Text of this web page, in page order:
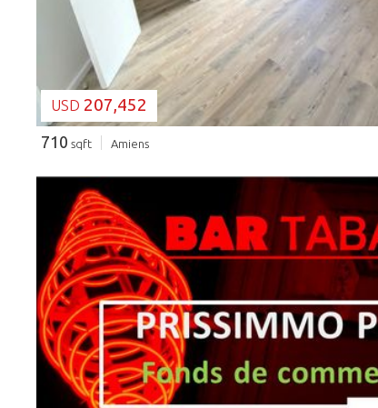
USD 207,452
710 sqft Amiens
LOADING...